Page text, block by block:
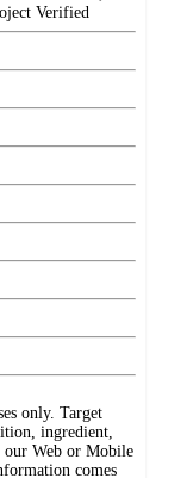
Verified
only. Target
ingredient,
our Web or Mobile
comes